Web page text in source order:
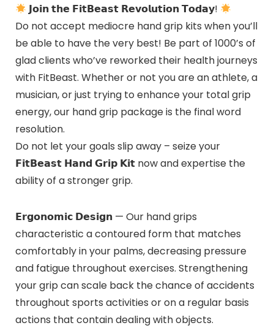
𝗝𝗼𝗶𝗻 𝘁𝗵𝗲 𝗙𝗶𝘁𝗕𝗲𝗮𝘀𝘁 𝗥𝗲𝘃𝗼𝗹𝘂𝘁𝗶𝗼𝗻 𝗧𝗼𝗱𝗮𝘆!
Do not accept mediocre hand grip kits when you’ll
be able to have the very best! Be part of 1000’s of
glad clients who’ve reworked their health journeys
with FitBeast. Whether or not you are an athlete, a
musician, or just trying to enhance your total grip
energy, our hand grip package is the final word
resolution.
Do not let your goals slip away – seize your
𝗙𝗶𝘁𝗕𝗲𝗮𝘀𝘁 𝗛𝗮𝗻𝗱 𝗚𝗿𝗶𝗽 𝗞𝗶𝘁 now and expertise the
ability of a stronger grip.
𝗘𝗿𝗴𝗼𝗻𝗼𝗺𝗶𝗰 𝗗𝗲𝘀𝗶𝗴𝗻 — Our hand grips
characteristic a contoured form that matches
comfortably in your palms, decreasing pressure
and fatigue throughout exercises. Strengthening
your grip can scale back the chance of accidents
throughout sports activities or on a regular basis
actions that contain dealing with objects.